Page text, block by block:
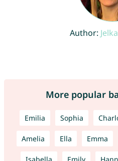
Author:
More popular
Emilia Sophia
Amelia Ella Emma